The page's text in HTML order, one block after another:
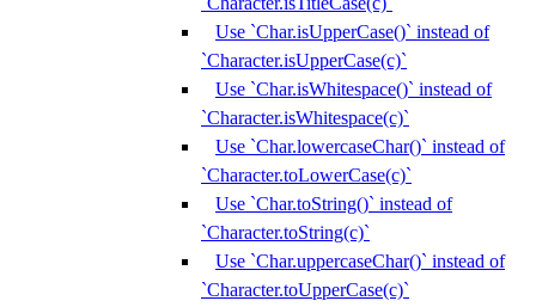
Use `Char.isUpperCase()` instead of
`Character.isUpperCase(c)`
Use `Char.isWhitespace()` instead of
`Character.isWhitespace(c)`
Use `Char.lowercaseChar()` instead of
`Character.toLowerCase(c)`
Use `Char.toString()` instead of
`Character.toString(c)`
Use `Char.uppercaseChar()` instead of
`Character.toUpperCase(c)`